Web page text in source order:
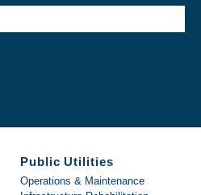
Public Utilities
Operations & Maintenance